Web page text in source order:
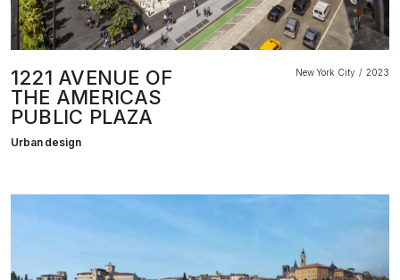
1221 AVENUE OF
THE AMERICAS
PUBLIC PLAZA
New York City 2023
Urban design